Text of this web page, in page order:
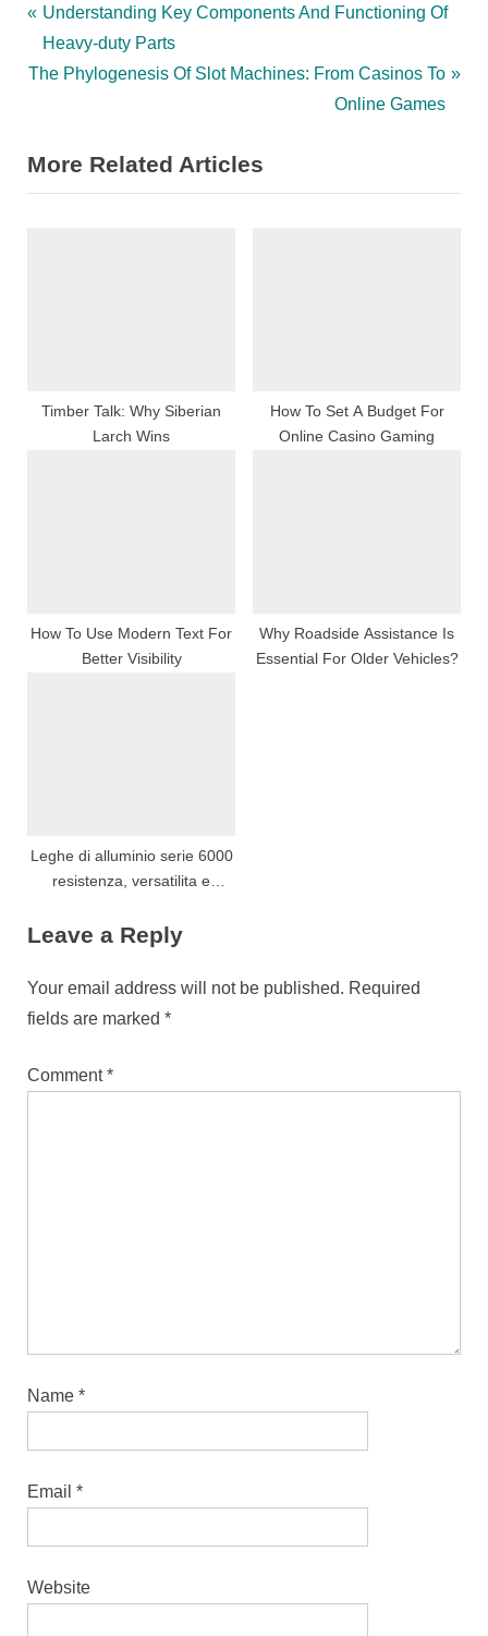
Post
navigation
P
r
e
o
u
Understanding Key Components And Functioning Of
Heavy-duty Parts
N
t
P
The Phylogenesis Of Slot Machines: From Casinos To
Online Games
More Related Articles
Timber Talk: Why Siberian
Larch Wins
How To Set A Budget For
Online Casino Gaming
How To Use Modern Text For
Better Visibility
Why Roadside Assistance Is
Essential For Older Vehicles?
Leghe di alluminio serie 6000
resistenza, versatilita e
Leave a Reply
Your email address will not be published. Required
fields are marked *
Comment*
Name *
Email *
Website